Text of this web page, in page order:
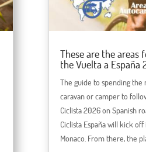
These are the areas
the Vuelta a España
The guide to spending
caravan or camper to
Ciclista 2026 on Spanish
Ciclista España will kick
Monaco. From there, the